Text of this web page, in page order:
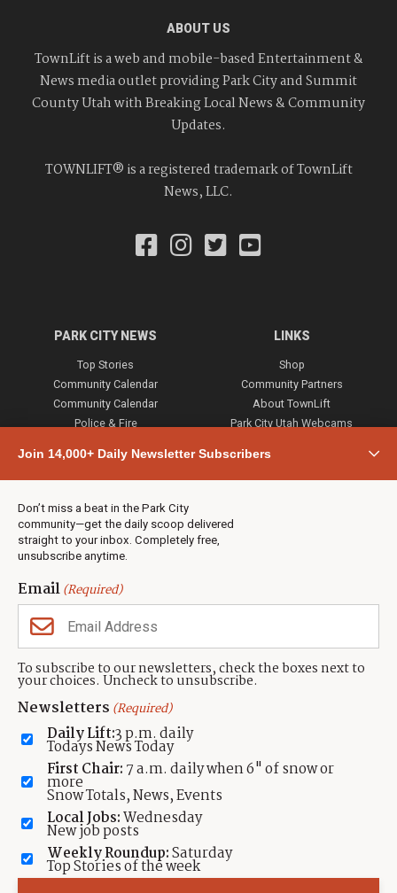
Join 14,000+ Daily Newsletter Subscribers
Don’t miss a beat in the Park City
community—get the daily scoop delivered
straight to your inbox. Completely free,
unsubscribe anytime.
Email(Required)
To subscribe to our newsletters, check the boxes next to
your choices. Uncheck to unsubscribe.
Newsletters (Required)
Daily Lift:3 p.m. daily
Todays News Today
First Chair: 7 a.m. daily when 6" of snow or
more
Snow Totals, News, Events
Local Jobs:Wednesday
New job posts
Weekly Roundup:Saturday
Top Stories of the week
ABOUT US
TownLift is a web and mobile-based Entertainment &
News media outlet providing Park City and Summit
County Utah with Breaking Local News & Community
Updates.
TOWNLIFT® is a registered trademark of TownLift
News, LLC.
PARK CITY NEWS
Top Stories
Community Calendar
Community Calendar
Police & Fire
Town & County
Weather
Jobs
Events
Neighbors Magazines
LINKS
Shop
Community Partners
About TownLift
Park City Utah Webcams
CONTACT US
TownLift Team
Contact TownLift
Send Us a Tip
Advertise
(435) 631-9555
Contact Terms Of Service Privacy Policy
TownLift 2026